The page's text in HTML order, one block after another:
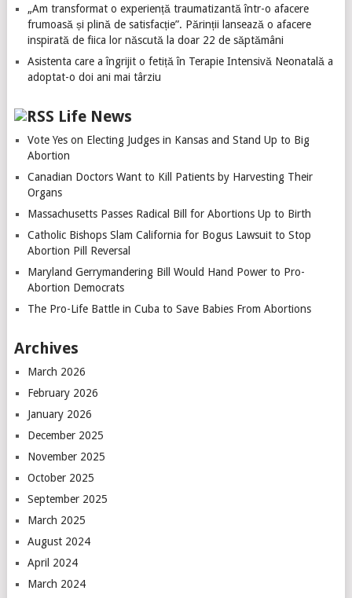
„Am transformat o experiență traumatizantă într-o afacere
frumoasă și plină de satisfacție”. Părinții lansează o afacere
inspirată de fiica lor născută la doar 22 de săptămâni
Asistenta care a îngrijit o fetiță în Terapie Intensivă Neonatală a
adoptat-o doi ani mai târziu
Life News
Vote Yes on Electing Judges in Kansas and Stand Up to Big
Abortion
Canadian Doctors Want to Kill Patients by Harvesting Their
Organs
Massachusetts Passes Radical Bill for Abortions Up to Birth
Catholic Bishops Slam California for Bogus Lawsuit to Stop
Abortion Pill Reversal
Maryland Gerrymandering Bill Would Hand Power to Pro-
Abortion Democrats
The Pro-Life Battle in Cuba to Save Babies From Abortions
Archives
March 2026
February 2026
January 2026
December 2025
November 2025
October 2025
September 2025
March 2025
August 2024
April 2024
March 2024